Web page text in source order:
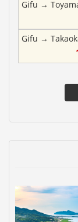
Gifu →
Gifu →